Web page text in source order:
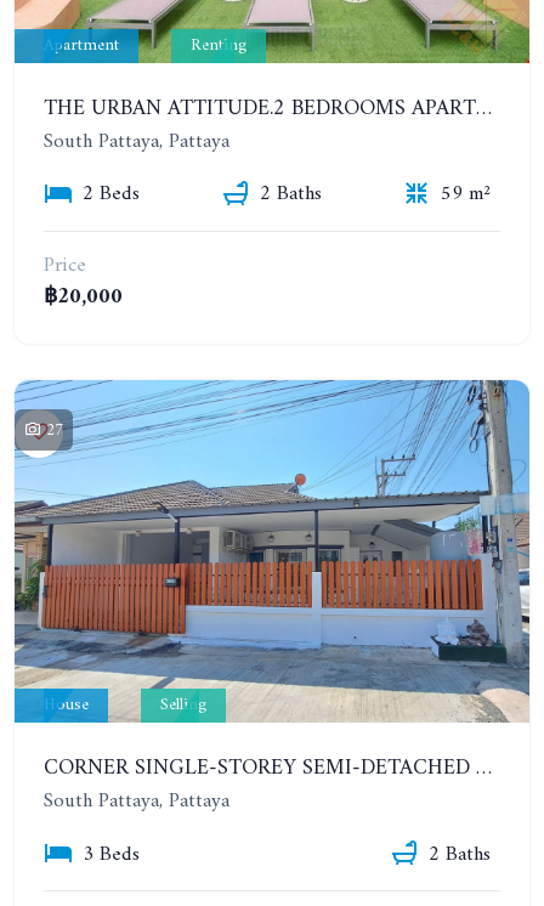
Apartment Renting
THE URBAN ATTITUDE.2 BEDROOMS APARTMENT IN SOUTH PATTAYA. YEAR CONTRACT
South Pattaya, Pattaya
2 Beds
2 Baths
59 m²
Price
฿20,000
27
House Selling
CORNER SINGLE-STOREY SEMI-DETACHED 3 BEDROOMS HOUSE. RAWIPORN GARDEN HILL. SOUTH PATTAYA
South Pattaya, Pattaya
3 Beds
2 Baths